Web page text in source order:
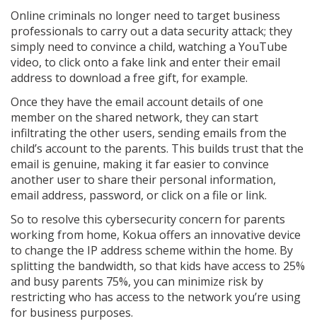
Online criminals no longer need to target business
professionals to carry out a data security attack; they
simply need to convince a child, watching a YouTube
video, to click onto a fake link and enter their email
address to download a free gift, for example.
Once they have the email account details of one
member on the shared network, they can start
infiltrating the other users, sending emails from the
child’s account to the parents. This builds trust that the
email is genuine, making it far easier to convince
another user to share their personal information,
email address, password, or click on a file or link.
So to resolve this cybersecurity concern for parents
working from home, Kokua offers an innovative device
to change the IP address scheme within the home. By
splitting the bandwidth, so that kids have access to 25%
and busy parents 75%, you can minimize risk by
restricting who has access to the network you’re using
for business purposes.